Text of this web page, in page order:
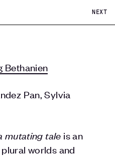
NEXT
Bethanien
Pan, Sylvia
mutating tale is an
worlds and